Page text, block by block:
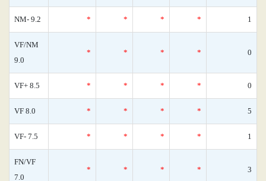
NM- 9.2 * * * * 1
VF/NM
9.0
* * * * 0
VF+ 8.5 * * * * 0
VF 8.0 * * * * 5
VF- 7.5 * * * * 1
FN/VF
7.0
* * * * 3